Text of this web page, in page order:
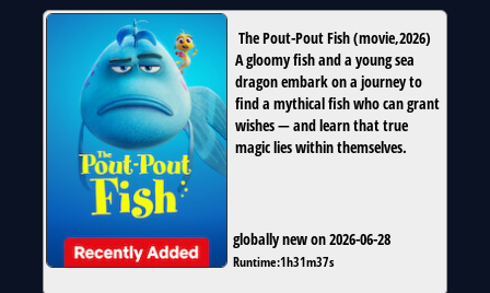
The Pout-Pout Fish(movie,2026)
A gloomy fish and a young sea
dragon embark on a journey to
find a mythical fish who can grant
wishes — and learn that true
magic lies within themselves.
globally new on 2026-06-28
Runtime:1h31m37s